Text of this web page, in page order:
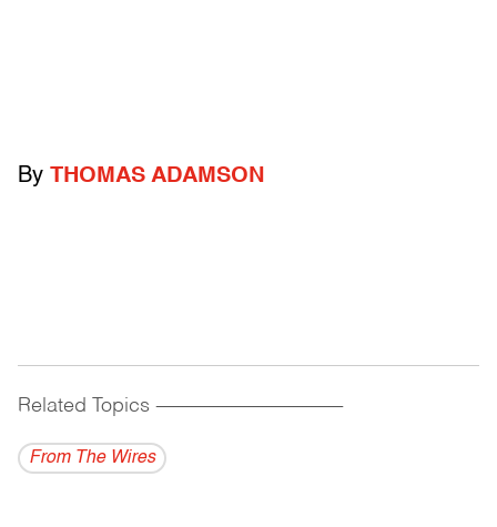
By THOMAS ADAMSON
Related Topics ------------------------------------------
From The Wires